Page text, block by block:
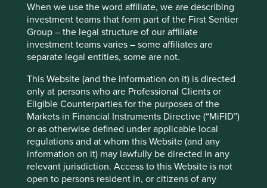
When we use the word affiliate, we are describing
investment teams that form part of the First Sentier
Group – the legal structure of our affiliate
investment teams varies – some affiliates are
separate legal entities, some are not.
This Website (and the information on it) is directed
only at persons who are Professional Clients or
Eligible Counterparties for the purposes of the
Markets in Financial Instruments Directive (“MiFID”)
or as otherwise defined under applicable local
regulations and at whom this Website (and any
information on it) may lawfully be directed in any
relevant jurisdiction. Access to this Website is not
open to persons resident in, or citizens of any
Share class launch
date
18 February 2019
Fund size (€m)
MSCI AC Asia Pacific ex Japan Net
Index
Number of holdings
Fund managers
Martin Lau/Rizi Mohanty
Minimum investment
Initial charge
Ongoing charges^^
Share type
ACCUMULATION